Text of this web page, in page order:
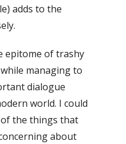
adds to the
epitome of trashy
managing to
dialogue
world. I could
the things that
about